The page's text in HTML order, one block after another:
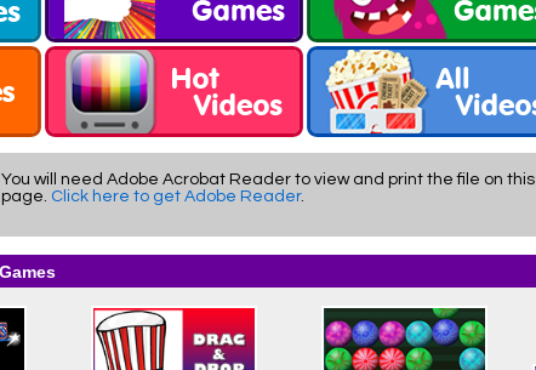
You will need Adobe Acrobat Reader to view and print the file on this
page. Click here to get Adobe Reader.